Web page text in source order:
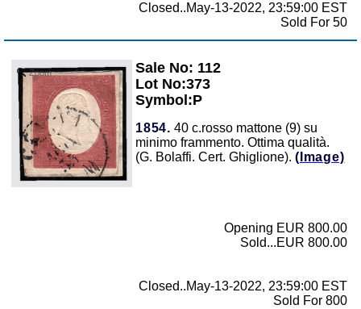
Closed..May-13-2022, 23:59:00 EST
Sold For 50
Zoom
Sale No: 112
Lot No:373
Symbol:P
1854. 40 c.rosso mattone (9) su
minimo frammento. Ottima qualità.
(G. Bolaffi. Cert. Ghiglione). (Image)
Opening EUR 800.00
Sold...EUR 800.00
Closed..May-13-2022, 23:59:00 EST
Sold For 800